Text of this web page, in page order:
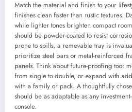
Match the material and finish to your
finishes clean faster than rustic textures.
while lighter tones brighten compact
should be powder-coated to resist
prone to spills, a removable tray is
prioritize steel bars or metal-reinforced
panels. Think about future-proofing too:
from single to double, or expand with
with a family or pack. A thoughtfully
should be as adaptable as any
console.